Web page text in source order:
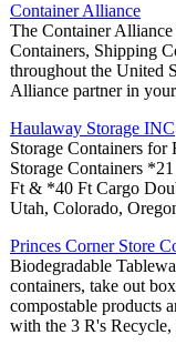
Container Alliance
The Container
Containers, Shipping
throughout the United
Alliance partner in your
Haulaway Storage INC
Storage Containers
Storage Containers
Ft & *40 Ft Cargo
Utah, Colorado,
Princes Corner Store
Biodegradable
containers, take out
compostable products
with the 3 R's Recycle,